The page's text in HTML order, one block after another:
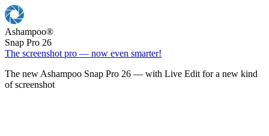
Ashampoo®
Snap Pro 26
The screenshot pro — now even smarter!
The new Ashampoo Snap Pro 26 — with Live Edit for a new kind
of screenshot